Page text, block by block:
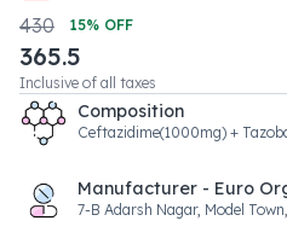
430
15% OFF
365.5
Inclusive of all taxes
Composition
Ceftazidime(1000mg) +
Manufacturer - Euro
7-B Adarsh Nagar, Model